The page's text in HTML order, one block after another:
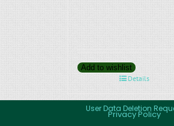
Add to wishlist
Details
Privacy Policy
User Data Deletion